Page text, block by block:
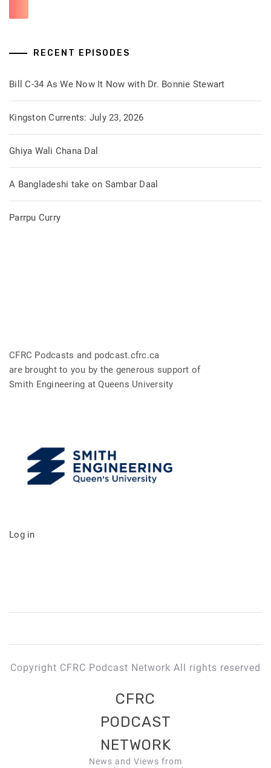
RECENT EPISODES
Bill C-34 As We Now It Now with Dr. Bonnie Stewart
Kingston Currents: July 23, 2026
Ghiya Wali Chana Dal
A Bangladeshi take on Sambar Daal
Parrpu Curry
CFRC Podcasts and podcast.cfrc.ca
are brought to you by the generous support of
Smith Engineering at Queens University
Log in
Copyright CFRC Podcast Network All rights reserved
CFRC
PODCAST
NETWORK
News and Views from